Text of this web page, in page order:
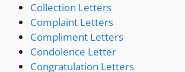
Collection Letters
Complaint Letters
Compliment Letters
Condolence Letter
Congratulation Letters